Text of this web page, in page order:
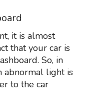
it is almost
that your car is
So, in
abnormal light is
to the car